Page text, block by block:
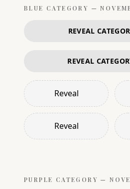
BLUE CATEGORY —
REVEAL
REVEAL
Reveal
Reveal
PURPLE CATEGORY —